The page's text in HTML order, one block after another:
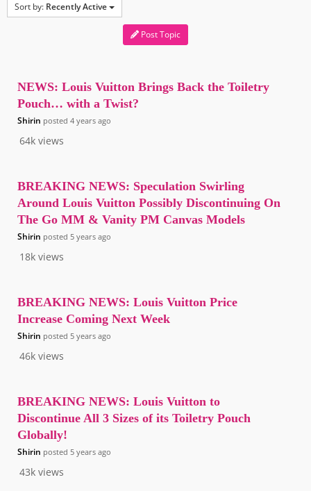
Sort by: Recently Active
Post Topic
64k views
NEWS: Louis Vuitton Brings Back the Toiletry
Pouch… with a Twist?
Shirin posted 4 years ago
18k views
BREAKING NEWS: Speculation Swirling
Around Louis Vuitton Possibly Discontinuing On
The Go MM & Vanity PM Canvas Models
Shirin posted 5 years ago
46k views
BREAKING NEWS: Louis Vuitton Price
Increase Coming Next Week
Shirin posted 5 years ago
43k views
BREAKING NEWS: Louis Vuitton to
Discontinue All 3 Sizes of its Toiletry Pouch
Globally!
Shirin posted 5 years ago